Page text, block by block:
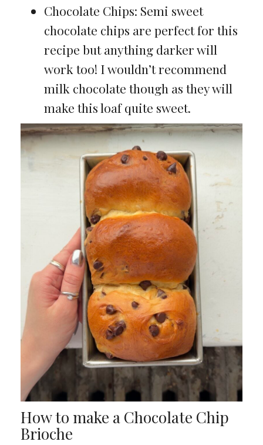
Chocolate Chips: Semi sweet
chocolate chips are perfect for this
recipe but anything darker will
work too! I wouldn’t recommend
milk chocolate though as they will
make this loaf quite sweet.
How to make a Chocolate Chip
Brioche